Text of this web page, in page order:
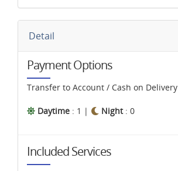
Detail
Payment Options
Transfer to Account / Cash on Delivery
Daytime : 1 | Night : 0
Included Services